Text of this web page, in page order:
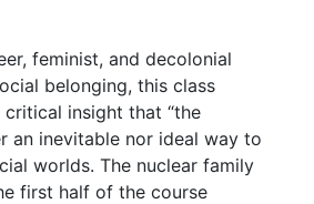
feminist, and decolonial
belonging, this class
insight that “the
an inevitable nor ideal way to
worlds. The nuclear family
first half of the course